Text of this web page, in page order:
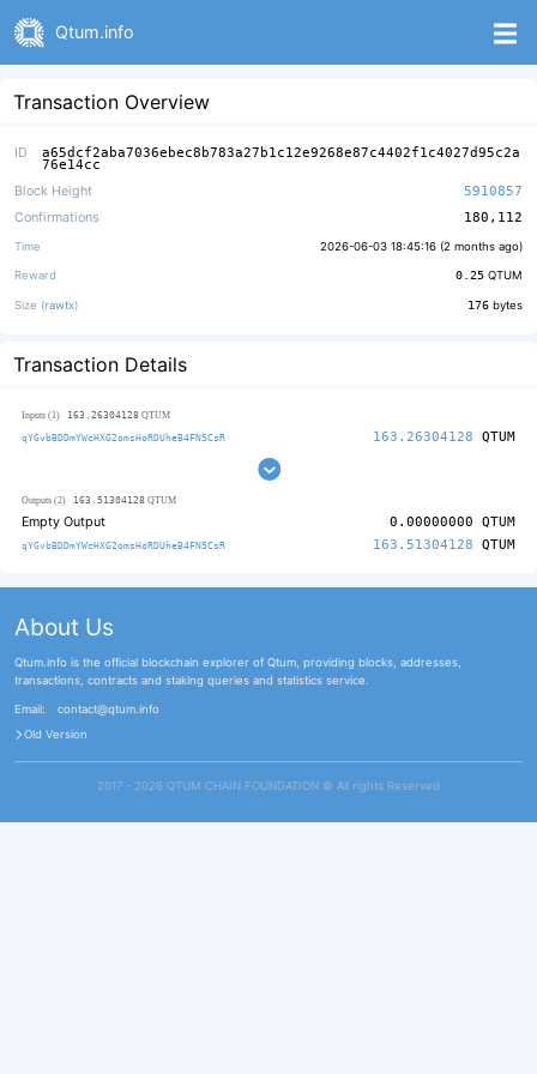
Qtum.info
Transaction Overview
ID a65dcf2aba7036ebec8b783a27b1c12e9268e87c4402f1c4027d95c2a
76e14cc
Block Height
5910857
Confirmations
180,112
Time 2026-06-03 18:45:16 (2 months ago)
Reward 0.25 QTUM
Size (rawtx) 176 bytes
Transaction Details
Inputs (1) 163.26304128 QTUM
qYGvbBDDmYWcHXG2omsHoRDUheB4FN5CsR 163.26304128 QTUM
Outputs (2) 163.51304128 QTUM
Empty Output 0.00000000 QTUM
qYGvbBDDmYWcHXG2omsHoRDUheB4FN5CsR 163.51304128 QTUM
About Us
Qtum.info is the official blockchain explorer of Qtum, providing blocks, addresses,
transactions, contracts and staking queries and statistics service.
Email:
contact@qtum.info
Old Version
2017 - 2026 QTUM CHAIN FOUNDATION ©️ All rights Reserved